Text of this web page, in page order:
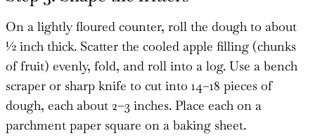
On a lightly floured counter, roll the dough to about
½ inch thick. Scatter the cooled apple filling (chunks
of fruit) evenly, fold, and roll into a log. Use a bench
scraper or sharp knife to cut into 14–18 pieces of
dough, each about 2–3 inches. Place each on a
parchment paper square on a baking sheet.